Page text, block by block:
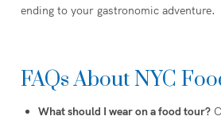
ending to your gastronomic adventure.
FAQs About NYC
What should I wear on a food tour?